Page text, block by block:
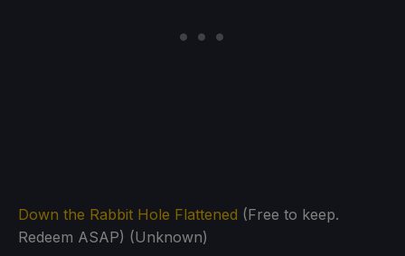
Down the Rabbit Hole Flattened (Free to keep.
Redeem ASAP) (Unknown)